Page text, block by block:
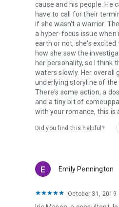
cause and his people. He
have to call for their
if she wasn't a warrior.
a hyper-focus issue when
earth or not, she's
how she saw the
her personality, so I think
waters slowly. Her overall
underlying storyline of the
There's some action, a
and a tiny bit of
with your romance, this is
Did you find this helpful?
Emily Pennington
October 31, 2019